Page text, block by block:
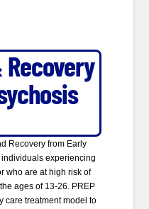
Recovery from Early
experiencing
who are at high risk of
ages of 13-26. PREP
care treatment model to